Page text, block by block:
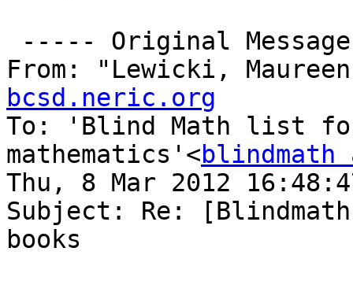
From: "Lewicki,
bcsd.neric.org
To: 'Blind Math list
mathematics'<
Thu, 8 Mar 2012
Subject: Re:
books